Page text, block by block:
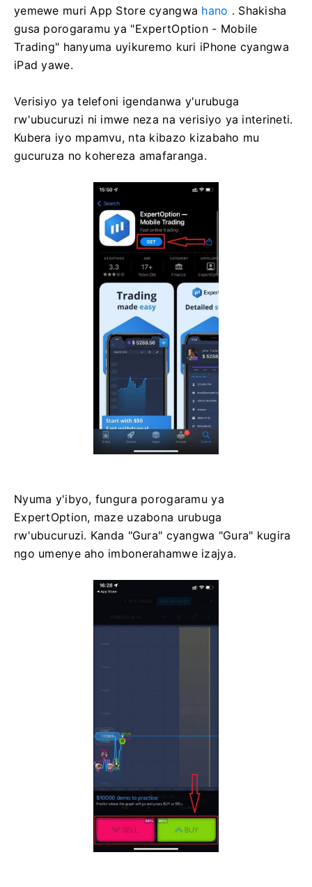
yemewe muri App Store cyangwa hano . Shakisha
gusa porogaramu ya "ExpertOption - Mobile
Trading" hanyuma uyikuremo kuri iPhone cyangwa
iPad yawe.
Verisiyo ya telefoni igendanwa y'urubuga
rw'ubucuruzi ni imwe neza na verisiyo ya interineti.
Kubera iyo mpamvu, nta kibazo kizabaho mu
gucuruza no kohereza amafaranga.
Nyuma y'ibyo, fungura porogaramu ya
ExpertOption, maze uzabona urubuga
rw'ubucuruzi. Kanda "Gura" cyangwa "Gura" kugira
ngo umenye aho imbonerahamwe izajya.